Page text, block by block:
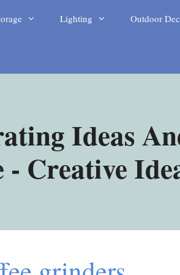
Lighting Outdoor
Ideas
- Creative